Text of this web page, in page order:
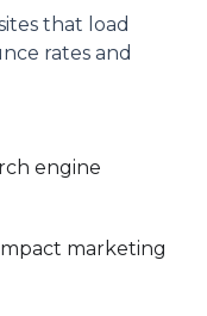
that load
rates and
engine
marketing